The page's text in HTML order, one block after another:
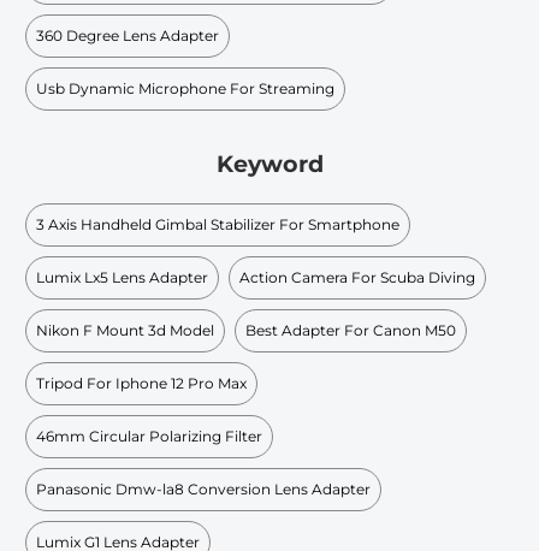
360 Degree Lens Adapter
Usb Dynamic Microphone For Streaming
Keyword
3 Axis Handheld Gimbal Stabilizer For Smartphone
Lumix Lx5 Lens Adapter Action Camera For Scuba Diving
Nikon F Mount 3d Model Best Adapter For Canon M50
Tripod For Iphone 12 Pro Max
46mm Circular Polarizing Filter
Panasonic Dmw-la8 Conversion Lens Adapter
Lumix G1 Lens Adapter